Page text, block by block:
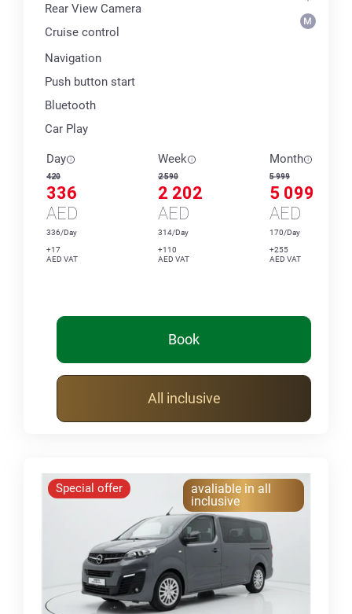
Rear View Camera
Cruise control
Navigation
Push button start
Bluetooth
Car Play
Day
420
336
AED
336/Day
+17
AED VAT
Week
2 590
2 202
AED
314/Day
+110
AED VAT
Month
5 999
5 099
AED
170/Day
+255
AED VAT
Book
All inclusive
Special offer
avaliable in all
inclusive